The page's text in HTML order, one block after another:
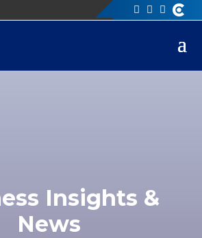
Insights &
News